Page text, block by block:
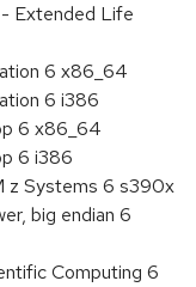
Extended Life
6 x86_64
6 i386
6 x86_64
6 i386
z Systems 6 s390x
big endian 6
Computing 6